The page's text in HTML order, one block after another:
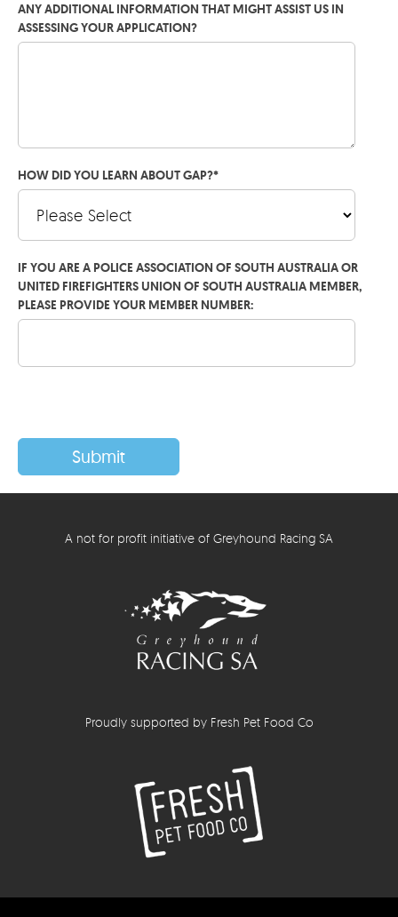
ANY ADDITIONAL INFORMATION THAT MIGHT ASSIST US IN
ASSESSING YOUR APPLICATION?
HOW DID YOU LEARN ABOUT GAP?*
IF YOU ARE A POLICE ASSOCIATION OF SOUTH AUSTRALIA OR
UNITED FIREFIGHTERS UNION OF SOUTH AUSTRALIA MEMBER,
PLEASE PROVIDE YOUR MEMBER NUMBER:
A not for profit initiative of Greyhound Racing SA
Proudly supported by Fresh Pet Food Co